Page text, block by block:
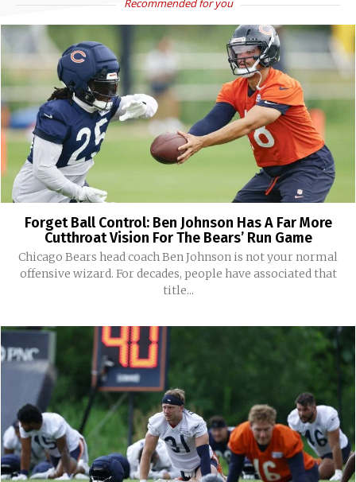
Recommended for you
Forget Ball Control: Ben Johnson Has A Far More
Cutthroat Vision For The Bears’ Run Game
Chicago Bears head coach Ben Johnson is not your normal
offensive wizard. For decades, people have associated that
title...